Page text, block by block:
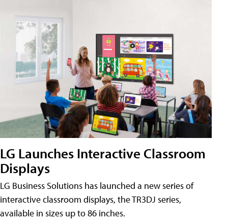
LG Launches Interactive Classroom
Displays
LG Business Solutions has launched a new series of
interactive classroom displays, the TR3DJ series,
available in sizes up to 86 inches.